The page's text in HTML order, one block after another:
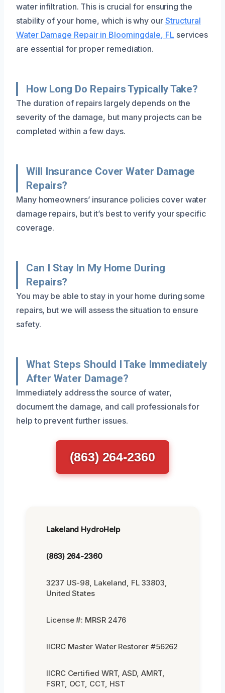
water infiltration. This is crucial for ensuring the
stability of your home, which is why our Structural
Water Damage Repair in Bloomingdale, FL services
are essential for proper remediation.
How Long Do Repairs Typically Take?
The duration of repairs largely depends on the
severity of the damage, but many projects can be
completed within a few days.
Will Insurance Cover Water Damage
Repairs?
Many homeowners’ insurance policies cover water
damage repairs, but it’s best to verify your specific
coverage.
Can I Stay In My Home During
Repairs?
You may be able to stay in your home during some
repairs, but we will assess the situation to ensure
safety.
What Steps Should I Take Immediately
After Water Damage?
Immediately address the source of water,
document the damage, and call professionals for
help to prevent further issues.
(863) 264-2360
Lakeland HydroHelp
(863) 264-2360
3237 US-98, Lakeland, FL 33803,
United States
License #: MRSR 2476
IICRC Master Water Restorer #56262
IICRC Certified WRT, ASD, AMRT,
FSRT, OCT, CCT, HST